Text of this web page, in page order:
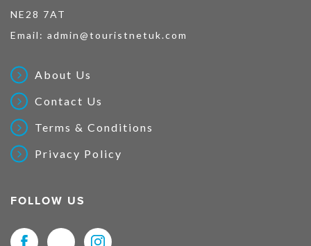
NE28 7AT
Email: admin@touristnetuk.com
About Us
Contact Us
Terms & Conditions
Privacy Policy
FOLLOW US